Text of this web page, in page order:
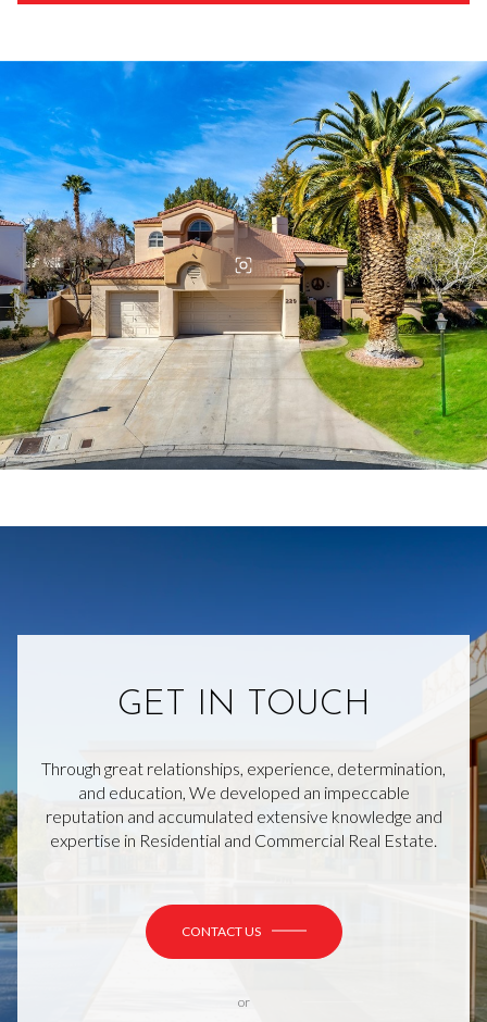
GET IN TOUCH
Through great relationships, experience, determination,
and education, We developed an impeccable
reputation and accumulated extensive knowledge and
expertise in Residential and Commercial Real Estate.
CONTACT US
or